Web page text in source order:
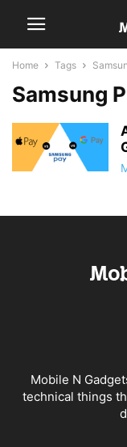
Home Tags
Samsung
Mobile N
technical things